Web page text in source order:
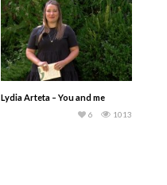
Lydia Arteta – You and me
1013
6